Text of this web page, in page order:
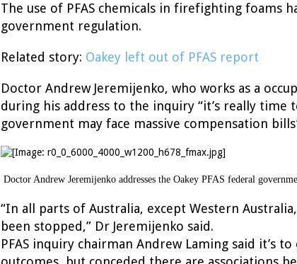
The use of PFAS chemicals in firefighting foams
government regulation.
Related story: Oakey left out of PFAS report
Doctor Andrew Jeremijenko, who works as a
during his address to the inquiry “it’s really time
government may face massive compensation
Doctor Andrew Jeremijenko addresses the Oakey PFAS federal
“In all parts of Australia, except Western
been stopped,” Dr Jeremijenko said.
PFAS inquiry chairman Andrew Laming said it’s